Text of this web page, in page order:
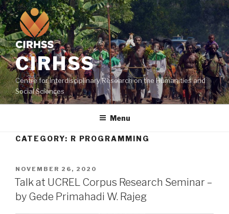
Skip
to
content
CIRHSS
Centre for Interdisciplinary Research on the Humanities and
Social Sciences
Menu
CATEGORY: R PROGRAMMING
POSTED
ON
NOVEMBER 26, 2020
Talk at UCREL Corpus Research Seminar –
by Gede Primahadi W. Rajeg